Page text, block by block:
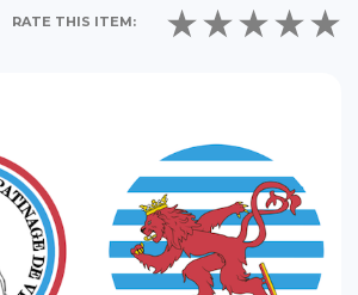
RATE THIS ITEM: